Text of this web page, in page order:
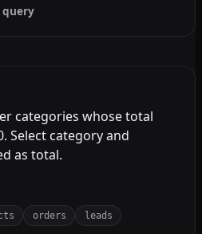
query
categories whose total
Select category and
as total.
orders leads